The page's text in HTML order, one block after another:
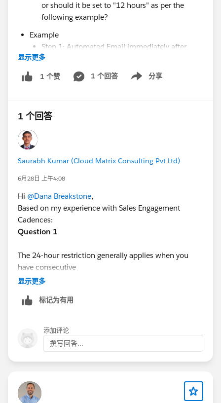
or should it be set to "12 hours" as per the
following example?
Example
Step 1: Automated Email immediately after
added to cadence
Step 2: Listen for "email link clicked" for 12
hours and proceed to next step after 12 hours
end cadence if it was after time expires.
This is a false example, as the case I am trying to get
after is actually 24 hours; however, when I was trying
12 hour timing, I received the 24 hour error, hence the
test example I am using, and the additional question
above.
显示更多
1 个赞 1 个回答 分享
Show menu
1 个回答
Saurabh Kumar (Cloud Matrix Consulting Pvt Ltd)
6月28日 上午4:08
Hi @Dana Breakstone,
Based on my experience with Sales Engagement
Cadences:
Question 1
The 24-hour restriction generally applies when you
have consecutive
automated email
back automated emails within a short period. Manual
typically more flexible and don't always have the same
restriction, although other cadence rules may still
apply.
Question 2
For your workflow, the listener duration and the next
step timing work together. If your listener is configured
显示更多
标记为有用
添加评论
撰写回答...